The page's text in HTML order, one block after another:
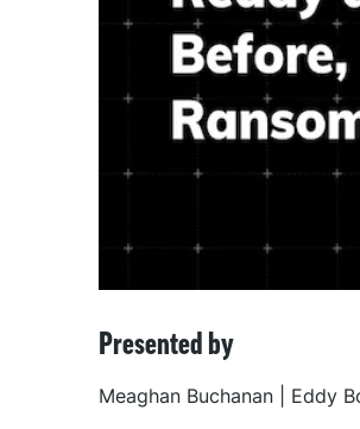
Presented by
Meaghan Buchanan | Eddy